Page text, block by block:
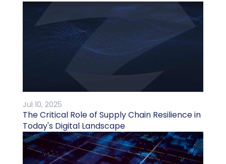
Jul 10, 2025
The Critical Role of Supply Chain Resilience in
Today's Digital Landscape